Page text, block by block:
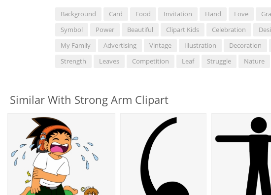
Background Card Food Invitation Hand Love
Symbol
Power Beautiful Clipart Kids Celebration
My Family
Advertising Vintage Illustration Decoration
Strength
Leaves Competition Leaf Struggle Nature
Similar With Strong Arm Clipart